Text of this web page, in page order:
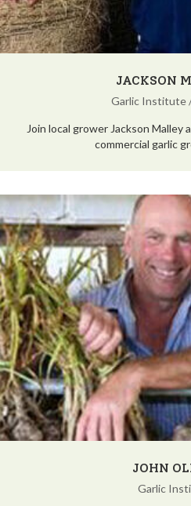
JACKSON
Garlic Institute
Join local grower Jackson Malley
commercial garlic
JOHN
Garlic